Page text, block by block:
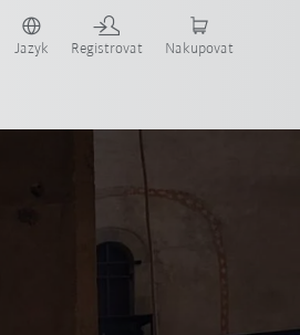
Jazyk Registrovat Nakupovat